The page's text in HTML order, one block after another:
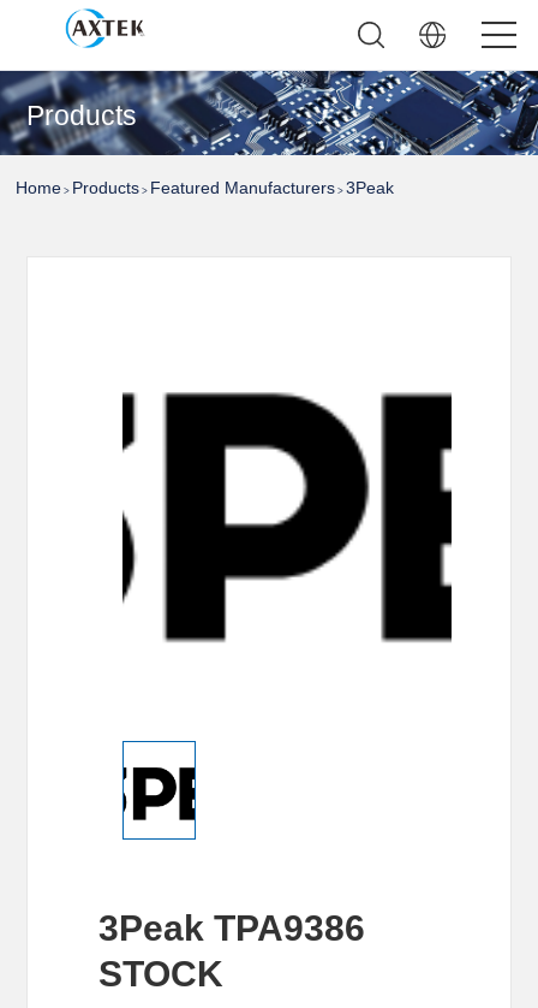
Products
Home > Products > Featured Manufacturers >3Peak
3Peak TPA9386
STOCK